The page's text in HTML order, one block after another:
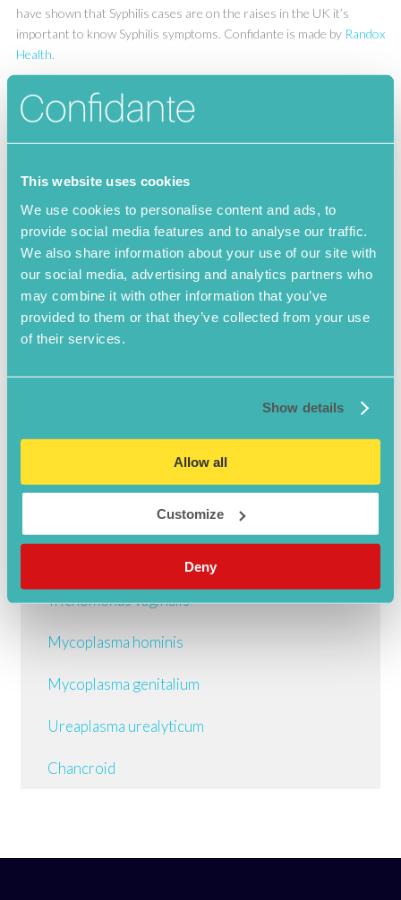
This website uses cookies
We use cookies to personalise content and ads, to
provide social media features and to analyse our traffic.
We also share information about your use of our site with
our social media, advertising and analytics partners who
may combine it with other information that you’ve
provided to them or that they’ve collected from your use
of their services.
Show details
Allow all
Customize
Deny
have shown that Syphilis cases are on the raises in the UK it’s
important to know Syphilis symptoms. Confidante is made by Randox
Health.
Syphilis Symptoms
Syphilis test
STI Guide
Trichomonas vaginalis
Mycoplasma hominis
Mycoplasma genitalium
Ureaplasma urealyticum
Chancroid